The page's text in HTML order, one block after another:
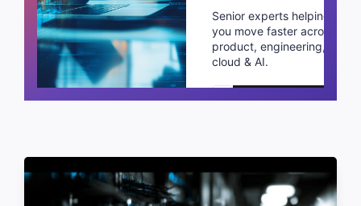
Senior experts helping
you move faster across
product, engineering,
cloud & AI.
Schedule a call